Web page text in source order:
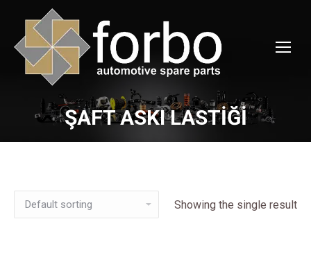
ŞAFT ASKI LASTİĞİ
You are here:
Showing the single result